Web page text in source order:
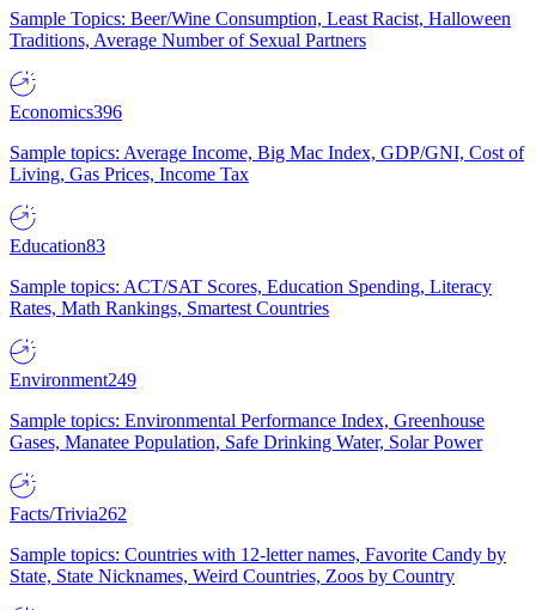
Sample Topics: Beer/Wine Consumption, Least Racist, Halloween
Traditions, Average Number of Sexual Partners
Economics396
Sample topics: Average Income, Big Mac Index, GDP/GNI, Cost of
Living, Gas Prices, Income Tax
Education83
Sample topics: ACT/SAT Scores, Education Spending, Literacy
Rates, Math Rankings, Smartest Countries
Environment249
Sample topics: Environmental Performance Index, Greenhouse
Gases, Manatee Population, Safe Drinking Water, Solar Power
Facts/Trivia262
Sample topics: Countries with 12-letter names, Favorite Candy by
State, State Nicknames, Weird Countries, Zoos by Country